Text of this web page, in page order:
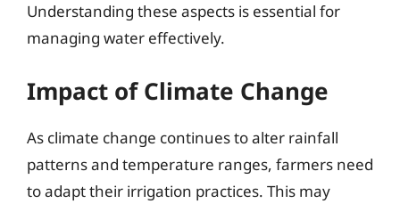
Understanding these aspects is essential for
managing water effectively.
Impact of Climate Change
As climate change continues to alter rainfall
patterns and temperature ranges, farmers need
to adapt their irrigation practices. This may